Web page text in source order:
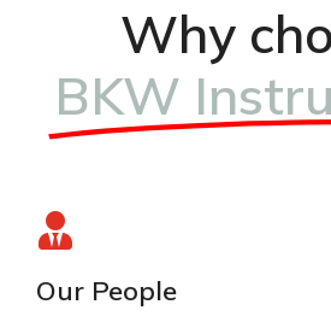
Why
BKW
Our People